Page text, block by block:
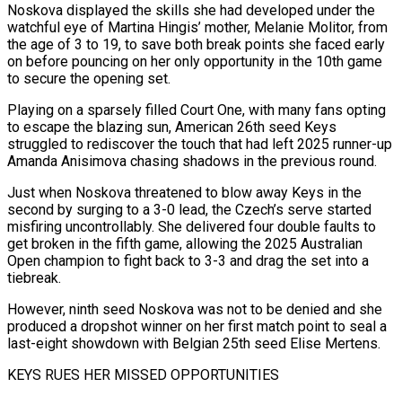
Noskova displayed the skills she had developed under the
watchful eye of Martina Hingis’ mother, Melanie Molitor, from
the age of 3 to 19, to save both break points ‌she ​faced early
on before pouncing on her only opportunity in the ⁠10th game
to secure the ⁠opening set.
Playing on a sparsely filled Court One, with many fans opting
to escape the blazing sun, American 26th seed Keys
struggled to rediscover the touch that had left 2025 runner-up
Amanda Anisimova chasing shadows in the previous round.
Just when Noskova threatened to blow away Keys in ​the
second by surging to a 3-0 lead, the Czech’s serve started
misfiring uncontrollably. She delivered four double faults to
get broken in the fifth game, allowing the 2025 Australian
Open champion ⁠to fight back to 3-3 and drag the set ⁠into a
tiebreak.
However, ninth seed Noskova was not to be denied and she ​
produced a dropshot winner on her first match point to seal a
last-eight showdown with Belgian 25th ​seed Elise Mertens.
KEYS RUES HER MISSED OPPORTUNITIES